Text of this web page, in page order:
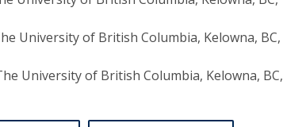
University of British Columbia, Kelowna, BC,
University of British Columbia, Kelowna, BC,